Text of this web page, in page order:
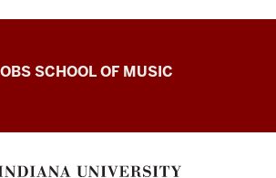
SCHOOL OF MUSIC